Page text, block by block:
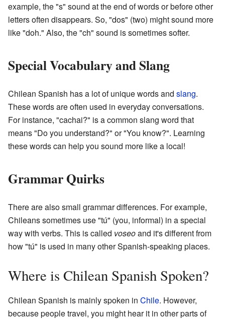
example, the "s" sound at the end of words or before other
letters often disappears. So, "dos" (two) might sound more
like "doh." Also, the "ch" sound is sometimes softer.
Special Vocabulary and Slang
Chilean Spanish has a lot of unique words and slang.
These words are often used in everyday conversations.
For instance, "cachai?" is a common slang word that
means "Do you understand?" or "You know?". Learning
these words can help you sound more like a local!
Grammar Quirks
There are also small grammar differences. For example,
Chileans sometimes use "tú" (you, informal) in a special
way with verbs. This is called voseoand it's different from
how "tú" is used in many other Spanish-speaking places.
Where is Chilean Spanish Spoken?
Chilean Spanish is mainly spoken in Chile. However,
because people travel, you might hear it in other parts of